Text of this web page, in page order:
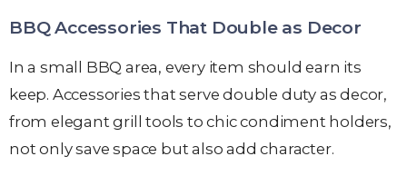
BBQ Accessories That Double as Decor
In a small BBQ area, every item should earn its
keep. Accessories that serve double duty as decor,
from elegant grill tools to chic condiment holders,
not only save space but also add character.